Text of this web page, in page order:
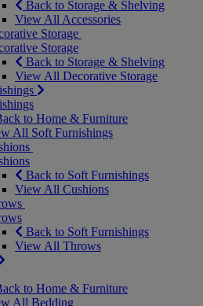
Back to Storage & Shelving
View All Accessories
Storage
Storage
Back to Storage & Shelving
View All Decorative Storage
to Home & Furniture
All Soft Furnishings
Back to Soft Furnishings
View All Cushions
Back to Soft Furnishings
View All Throws
to Home & Furniture
All Bedding